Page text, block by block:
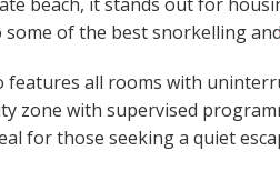
some of the best snorkelling and
features all rooms with
zone with supervised
for those seeking a quiet